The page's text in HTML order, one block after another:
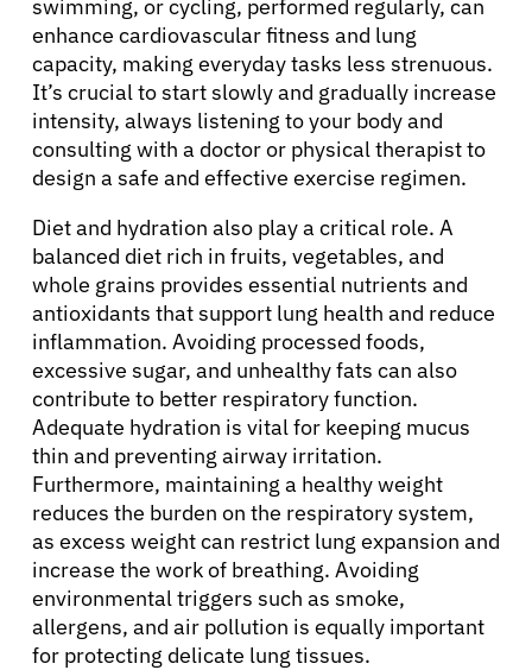
Patients
Physicians
Solutions
Resources
Refer a Patient
Sign In
English
swimming, or cycling, performed regularly, can
enhance cardiovascular fitness and lung
capacity, making everyday tasks less strenuous.
It’s crucial to start slowly and gradually increase
intensity, always listening to your body and
consulting with a doctor or physical therapist to
design a safe and effective exercise regimen.
Diet and hydration also play a critical role. A
balanced diet rich in fruits, vegetables, and
whole grains provides essential nutrients and
antioxidants that support lung health and reduce
inflammation. Avoiding processed foods,
excessive sugar, and unhealthy fats can also
contribute to better respiratory function.
Adequate hydration is vital for keeping mucus
thin and preventing airway irritation.
Furthermore, maintaining a healthy weight
reduces the burden on the respiratory system,
as excess weight can restrict lung expansion and
increase the work of breathing. Avoiding
environmental triggers such as smoke,
allergens, and air pollution is equally important
for protecting delicate lung tissues.